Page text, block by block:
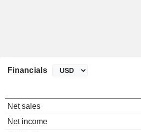
Financials
Net sales
Net income